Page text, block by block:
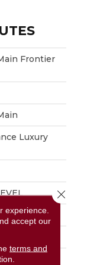
Frontier
Luxury
In L
experience.
accept our
terms and
Close